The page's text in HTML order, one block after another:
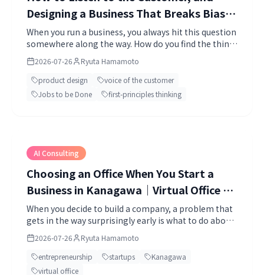
Designing a Business That Breaks Bias｜
First-Principles Thinking, Bias Break,
and Market-Out
When you run a business, you always hit this question
somewhere along the way. How do you find the thing
you should build?
2026-07-26
Ryuta Hamamoto
product design
voice of the customer
Jobs to be Done
first-principles thinking
AI Consulting
Choosing an Office When You Start a
Business in Kanagawa｜Virtual Office vs.
Coworking, Compared (2026 Edition)
When you decide to build a company, a problem that
gets in the way surprisingly early is what to do about
your address.
2026-07-26
Ryuta Hamamoto
entrepreneurship
startups
Kanagawa
virtual office